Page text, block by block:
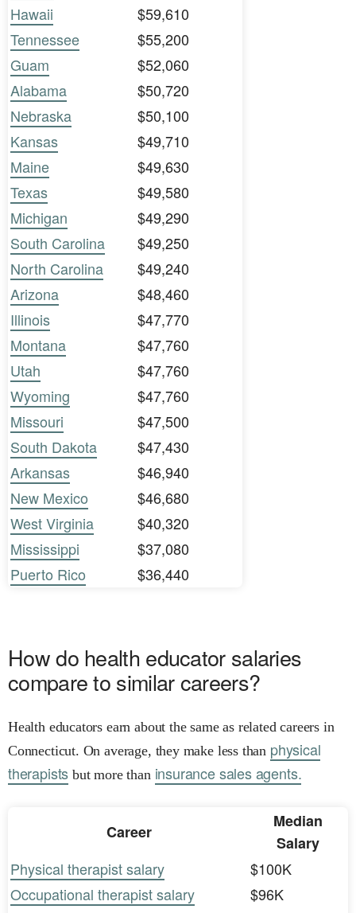
Hawaii
$59,610
Tennessee
$55,200
Guam
$52,060
Alabama
$50,720
Nebraska
$50,100
Kansas
$49,710
Maine
$49,630
Texas
$49,580
Michigan
$49,290
South Carolina
$49,250
North Carolina
$49,240
Arizona
$48,460
Illinois
$47,770
Montana
$47,760
Utah
$47,760
Wyoming
$47,760
Missouri
$47,500
South Dakota
$47,430
Arkansas
$46,940
New Mexico
$46,680
West Virginia
$40,320
Mississippi
$37,080
Puerto Rico
$36,440
How do health educator salaries
compare to similar careers?
Health educators earn about the same as related careers in
Connecticut. On average, they make less than physical
therapists but more than insurance sales agents.
Career
Median
Salary
Physical therapist salary
$100K
Occupational therapist salary
$96K